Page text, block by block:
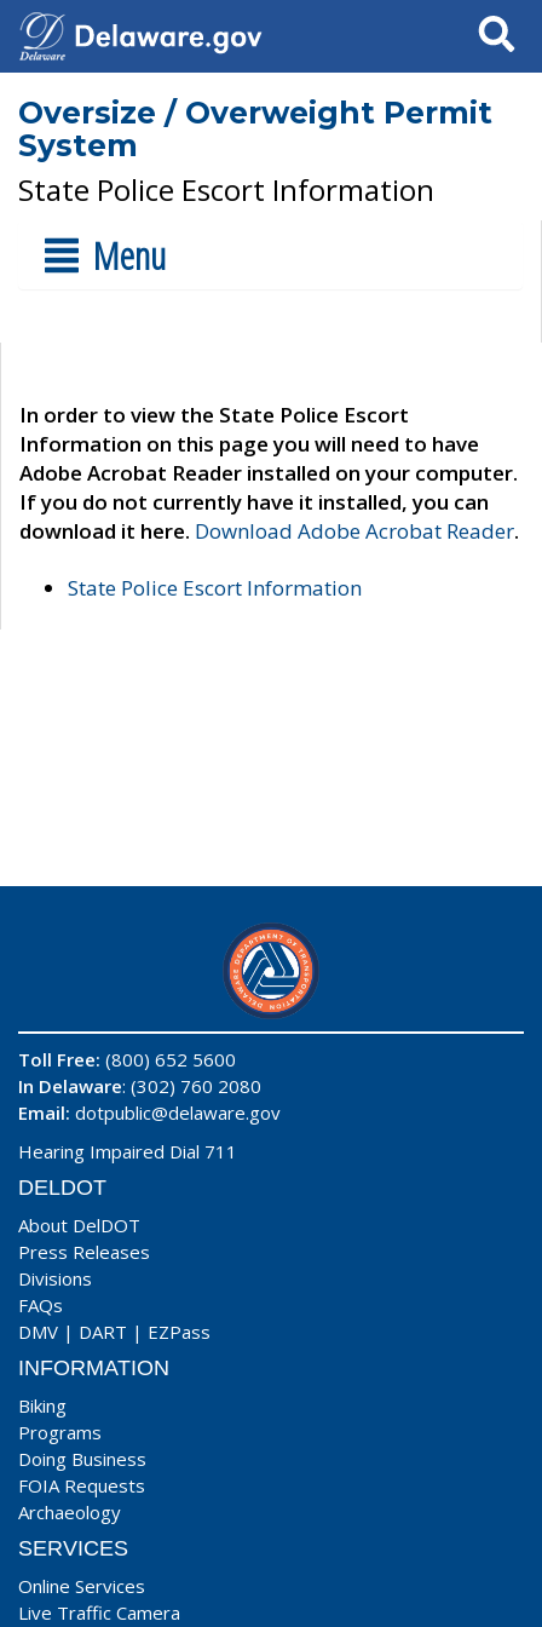
Search
Oversize / Overweight Permit
System
State Police Escort Information
Menu
In order to view the State Police Escort
Information on this page you will need to have
Adobe Acrobat Reader installed on your computer.
If you do not currently have it installed, you can
download it here. Download Adobe Acrobat Reader.
State Police Escort Information
Toll Free: (800) 652 5600
In Delaware: (302) 760 2080
Email: dotpublic@delaware.gov
Hearing Impaired Dial 711
DELDOT
About DelDOT
Press Releases
Divisions
FAQs
DMV | DART | EZPass
INFORMATION
Biking
Programs
Doing Business
FOIA Requests
Archaeology
SERVICES
Online Services
Live Traffic Camera